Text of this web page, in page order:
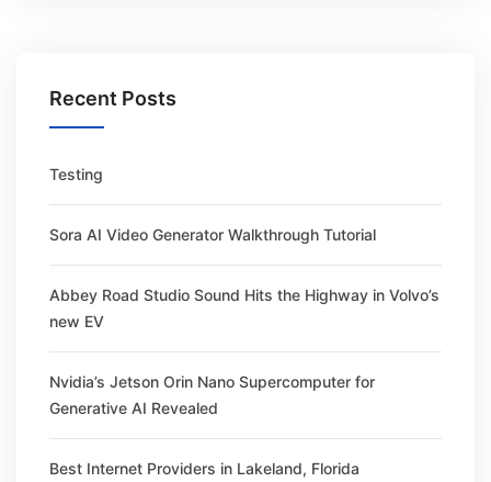
Recent Posts
Testing
Sora AI Video Generator Walkthrough Tutorial
Abbey Road Studio Sound Hits the Highway in Volvo’s
new EV
Nvidia’s Jetson Orin Nano Supercomputer for
Generative AI Revealed
Best Internet Providers in Lakeland, Florida